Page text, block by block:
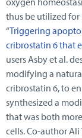
thus be utilized for
“Triggering
cribrostatin 6 that
users Asby et al.
modifying a
cribrostatin 6, to
synthesized a
that was both
cells. Co-author